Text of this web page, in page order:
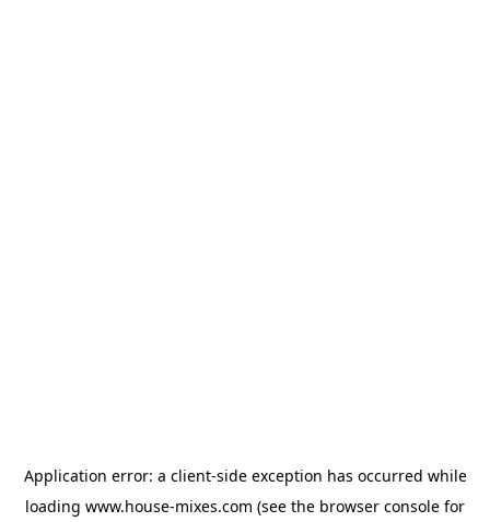
Application error: a client-side exception has occurred while
loading www.house-mixes.com (see the browser console for